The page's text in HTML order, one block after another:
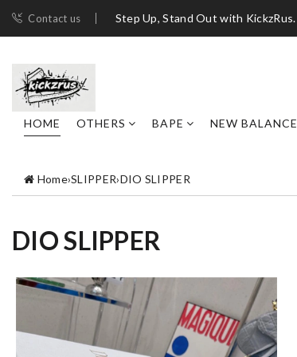
Contact us Step Up, Stand Out with KickzRus.
HOME OTHERS BAPE NEW BALANCE
Home›SLIPPER›DIO SLIPPER
DIO SLIPPER